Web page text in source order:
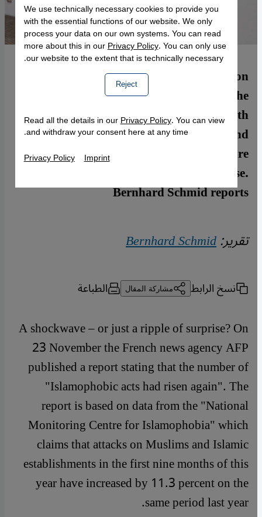
Attacks on Muslim establishments are on
the increase in France. Most recently, the
Grand Mosquée in Paris was daubed with
racist slogans. Islamophobia and
xenophobia are also featuring more
prominently in the public discourse.
Bernhard Schmid reports
تقرير:Bernhard Schmid
نسخ الرابط مشاركة المقال الطباعة
A shockwave – or just a ripple of surprise? On
23 November the French news agency AFP
published a report stating that the number of
"Islamophobic acts had risen again". The
report is based on data from the "National
Monitoring Centre for Islamophobia" which
claims that attacks on Muslims and Islamic
establishments in the first nine months of this
year have increased by 11.3 percent on the
same period last year.
We use technically necessary cookies to provide you
with the essential functions of our website. We only
process your data on our own systems. You can read
more about this in ourPrivacy Policy. You can only use
our website to the extent that is technically necessary.
Reject
Read all the details in ourPrivacy Policy. You can view
and withdraw your consent here at any time.
Privacy Policy Imprint